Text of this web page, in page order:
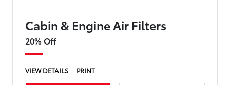
Cabin & Engine Air Filters
20% Off
VIEW DETAILS PRINT